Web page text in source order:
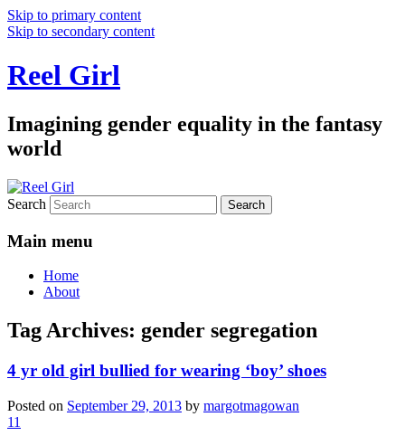
Skip to primary content
Skip to secondary content
Reel Girl
Imagining gender equality in the fantasy
world
Search
Main menu
Home
About
Tag Archives: gender segregation
4 yr old girl bullied for wearing ‘boy’ shoes
Posted on September 29, 2013 by margotmagowan
11